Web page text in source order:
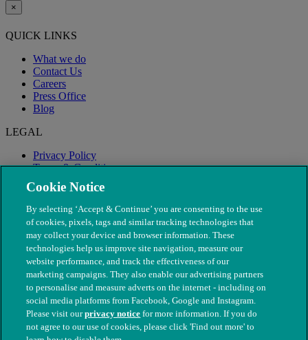
×
QUICK LINKS
What we do
Contact Us
Careers
Press Office
Blog
LEGAL
Privacy Policy
Terms & Conditions
Modern Slavery
© The People's Dispensary for Sick Animals. Registered charity
Cookie Notice
By selecting ‘Accept & Continue’ you are consenting to the use
of cookies, pixels, tags and similar tracking technologies that
may collect your device and browser information. These
technologies help us improve site navigation, measure our
website performance, and track the effectiveness of our
marketing campaigns. They also enable our advertising partners
to personalise and measure adverts on the internet - including on
social media platforms from Facebook, Google and Instagram.
Please visit ourprivacy notice for more information. If you do
not agree to our use of cookies, please click 'Find out more' to